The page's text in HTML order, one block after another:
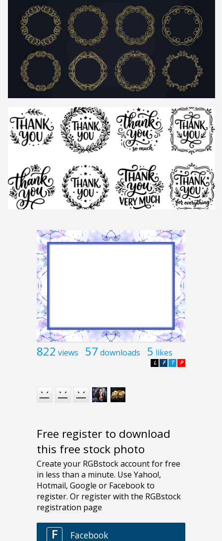
822 views 57 downloads 5 likes
P
T
F
L
Free register to download
this free stock photo